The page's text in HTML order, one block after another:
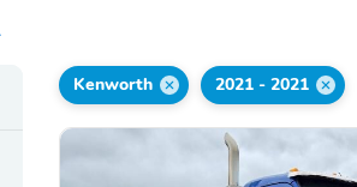
Kenworth 2021 - 2021